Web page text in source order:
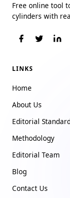
Free online tool
cylinders with
LINKS
Home
About Us
Editorial
Methodology
Editorial Team
Blog
Contact Us